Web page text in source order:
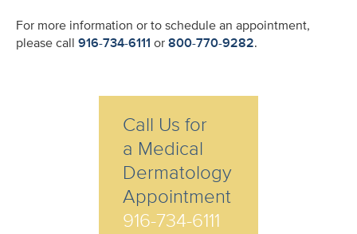
For more information or to schedule an appointment,
please call 916-734-6111 or800-770-9282.
Call Us for
a Medical
Dermatology
Appointment
916-734-6111